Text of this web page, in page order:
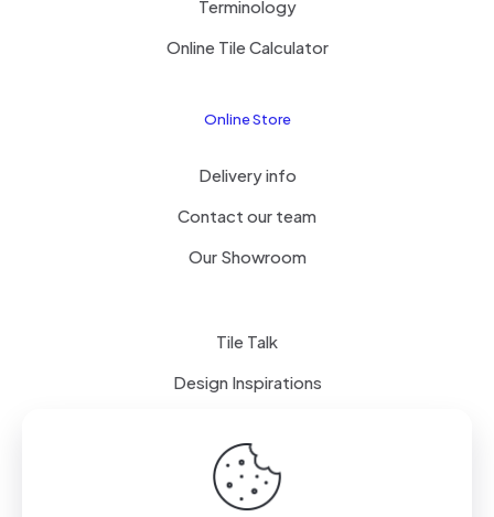
Terminology
Online Tile Calculator
Online Store
Delivery info
Contact our team
Our Showroom
Tile Talk
Design Inspirations
Terms of use Privacy Policy